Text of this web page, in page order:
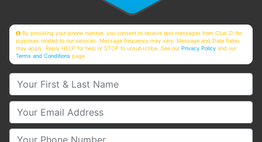
By providing your phone number, you consent to receive text messages from Club Z! for
purposes related to our services. Message frequency may vary. Message and Data Rates
may apply. Reply HELP for help or STOP to unsubscribe. See ourPrivacy Policy and our
Terms and Conditions page
Your First & Last Name
Your Email
Your Phone Number